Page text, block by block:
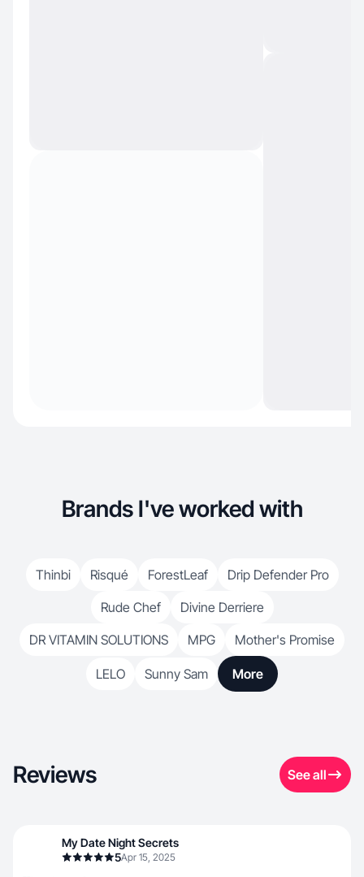
Brands I've worked with
Thinbi Risqué ForestLeaf
Drip Defender Pro
Rude Chef
Divine Derriere
DR VITAMIN SOLUTIONS
MPG Mother's Promise
LELO Sunny Sam More
Reviews See all
My Date Night Secrets
5Apr 15, 2025